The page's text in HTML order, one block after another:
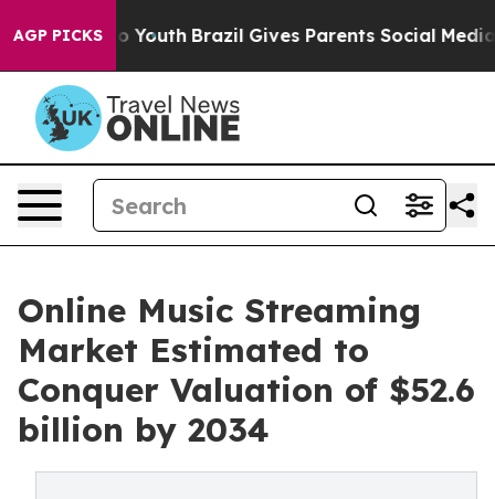
AGP PICKS
to Youth Brazil Gives Parents Social Media
Online Music Streaming
Market Estimated to
Conquer Valuation of $52.6
billion by 2034